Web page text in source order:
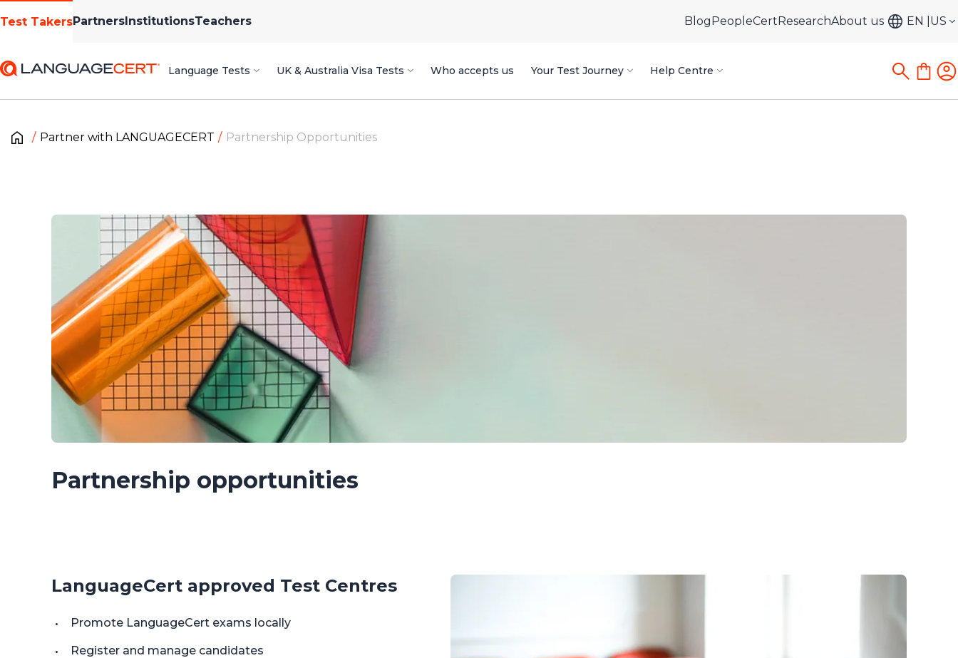
Test TakersPartnersInstitutionsTeachers BlogPeopleCertResearchAbout us EN US
Language Tests UK & Australia Visa Tests Who accepts us Your Test Journey Help Centre
Partner with LANGUAGECERT Partnership Opportunities
Partnership opportunities
LanguageCert approved Test Centres
Promote LanguageCert exams locally
Register and manage candidates